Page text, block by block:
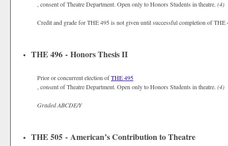
, consent of Theatre Department. Open only to Honors Students in theatre. (4)
Credit and grade for THE 495 is not given until successful completion of
THE 496 - Honors Thesis II
Prior or concurrent election ofTHE 495
, consent of Theatre Department. Open only to Honors Students in theatre. (4)
GradedABCDE/Y
THE 505 - American’s Contribution to Theatre